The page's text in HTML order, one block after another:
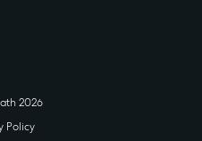
2026
Policy